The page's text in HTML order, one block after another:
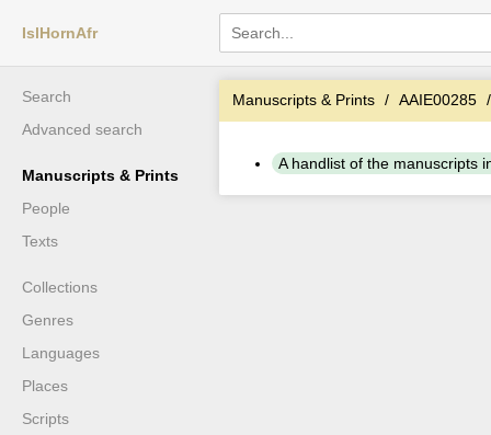
IslHornAfr
Search
Advanced search
Manuscripts & Prints
People
Texts
Collections
Genres
Languages
Places
Scripts
Manuscripts & Prints AAIE00285
A handlist of the manuscripts